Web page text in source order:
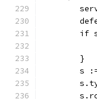
if
	}
s